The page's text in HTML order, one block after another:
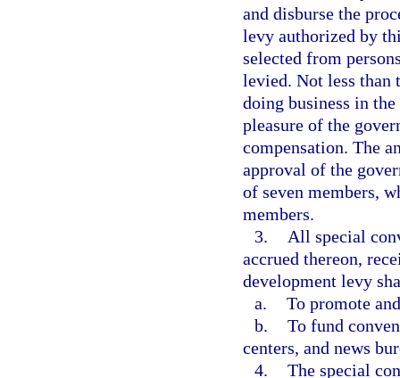
and disburse the
levy authorized by
selected from
levied. Not less than
doing business in
pleasure of the
compensation. The
approval of the
of seven members,
members.
3.
All special
accrued thereon,
development levy
a. To promote
b. To fund
centers, and news
4. The special